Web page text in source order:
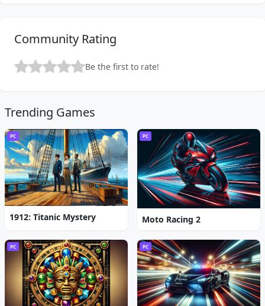
Community Rating
Be the first to rate!
Trending Games
PC
1912: Titanic Mystery
PC
Moto Racing 2
PC PC